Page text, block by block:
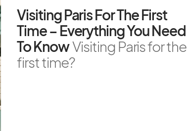
Visiting Paris For The First
Time – Everything You Need
To KnowVisiting Paris for the
first time?